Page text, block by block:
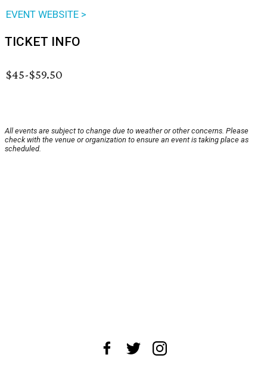
EVENT WEBSITE >
TICKET INFO
$45-$59.50
All events are subject to change due to weather or other concerns. Please
check with the venue or organization to ensure an event is taking place as
scheduled.